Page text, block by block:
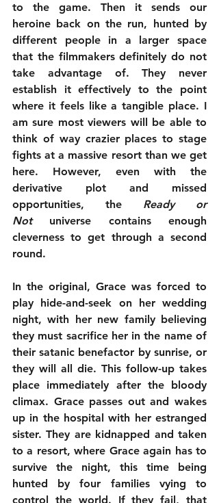
to the game. Then it sends our
heroine back on the run, hunted by
different people in a larger space
that the filmmakers definitely do not
take advantage of. They never
establish it effectively to the point
where it feels like a tangible place. I
am sure most viewers will be able to
think of way crazier places to stage
fights at a massive resort than we get
here. However, even with the
derivative plot and missed
opportunities, the Ready or
Not universe contains enough
cleverness to get through a second
round.
In the original, Grace was forced to
play hide-and-seek on her wedding
night, with her new family believing
they must sacrifice her in the name of
their satanic benefactor by sunrise, or
they will all die. This follow-up takes
place immediately after the bloody
climax. Grace passes out and wakes
up in the hospital with her estranged
sister. They are kidnapped and taken
to a resort, where Grace again has to
survive the night, this time being
hunted by four families vying to
control the world. If they fail, that